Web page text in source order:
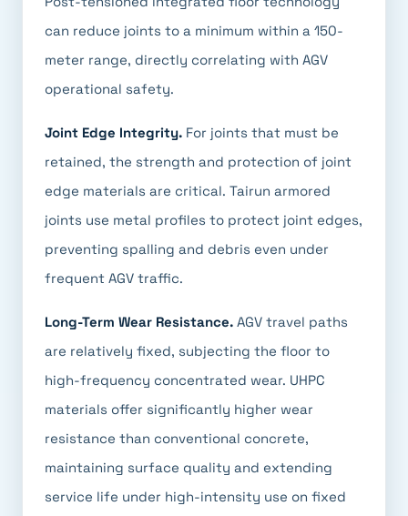
can reduce joints to a minimum within a 150-
meter range, directly correlating with AGV
operational safety.
Joint Edge Integrity. For joints that must be
retained, the strength and protection of joint
edge materials are critical. Tairun armored
joints use metal profiles to protect joint edges,
preventing spalling and debris even under
frequent AGV traffic.
Long-Term Wear Resistance. AGV travel paths
are relatively fixed, subjecting the floor to
high-frequency concentrated wear. UHPC
materials offer significantly higher wear
resistance than conventional concrete,
maintaining surface quality and extending
service life under high-intensity use on fixed